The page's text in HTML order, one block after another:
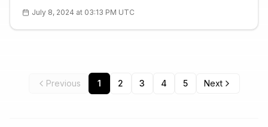
making stablecoin transfers more accessible and cost-
effective. “Our initiative aims to fac
July 8, 2024 at 03:13 PM UTC
Previous 1 2 3 4 5 Next